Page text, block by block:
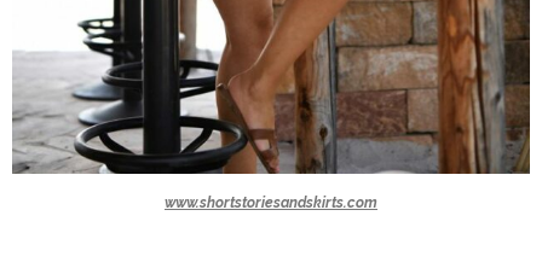
www.shortstoriesandskirts.com